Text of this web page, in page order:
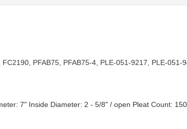
PFAB75, PFAB75-4, PLE-051-9217, PLE-051-
7" Inside Diameter: 2 - 5/8" / open Pleat Count: